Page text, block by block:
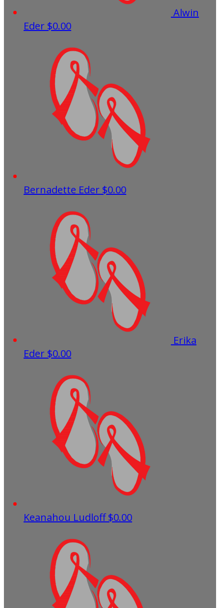
Alwin
Eder $0.00
Bernadette Eder $0.00
Erika
Eder $0.00
Keanahou Ludloff$0.00